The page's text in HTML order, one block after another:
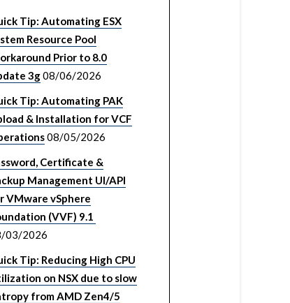
Tip: Automating ESX
Resource Pool
Prior to 8.0
3g08/06/2026
Tip: Automating PAK
& Installation for VCF
08/05/2026
Certificate &
Management UI/API
VMware vSphere
(VVF) 9.1
03/2026
Tip: Reducing High CPU
on NSX due to slow
from AMD Zen4/5